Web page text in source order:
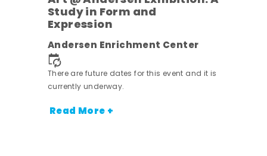
Study in Form and
Expression
Andersen Enrichment Center
There are future dates for this event and it is
currently underway.
Read More +